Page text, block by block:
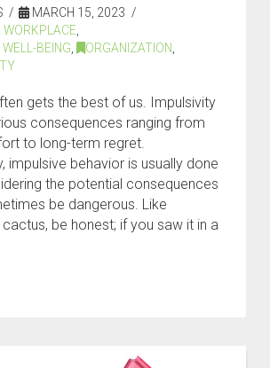
MARCH 15, 2023
WORKPLACE
BEING
ORGANIZATION
gets the best of us. Impulsivity
consequences ranging from
to long-term regret.
impulsive behavior is usually done
the potential consequences
be dangerous. Like
be honest; if you saw it in a